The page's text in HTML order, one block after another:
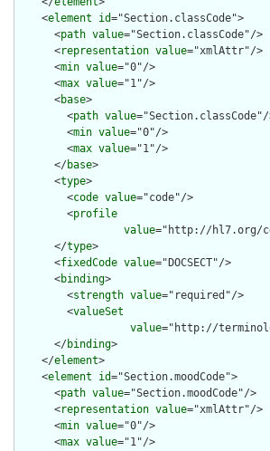
    <
element id="Section.classCode">
      <
path value="Section.classCode"/>
      <
representation value="xmlAttr"/>
      <
min value="0"/>
      <
max value="1"/>
      <
base>
        <
path value="Section.classCode"/
        <
min value="0"/>
        <
max value="1"/>
      </
base>
      <
type>
        <
code value="code"/>
        <
profile
value="http://hl7.org/
      </
type>
      <
fixedCode value="DOCSECT"/>
      <
binding>
        <
strength value="required"/>
        <
valueSet
value="http://
      </
binding>
    </
element>
    <
element id="Section.moodCode">
      <
path value="Section.moodCode"/>
      <
representation value="xmlAttr"/>
      <
min value="0"/>
      <
max value="1"/>